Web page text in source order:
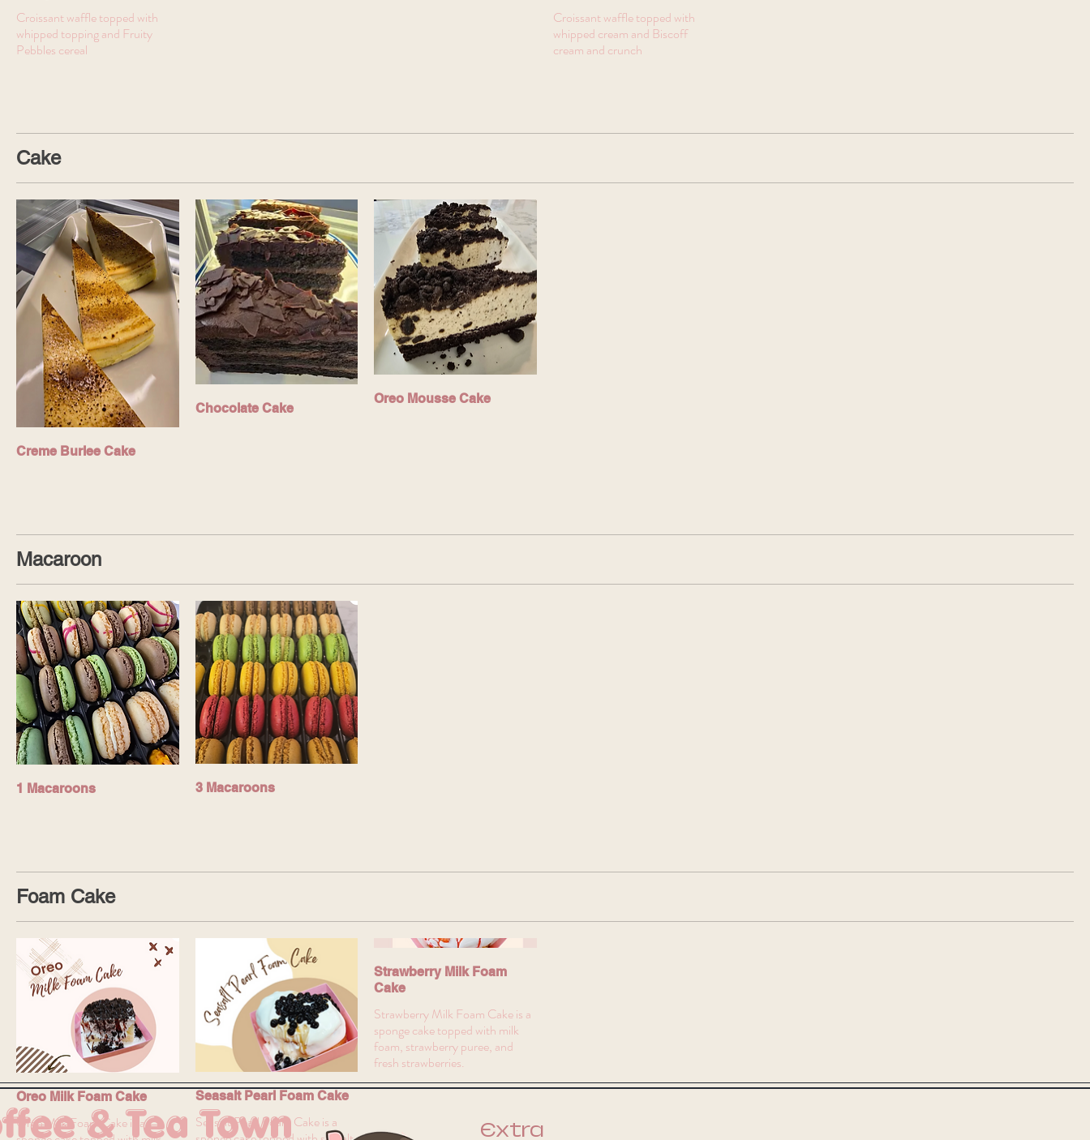
Croissant waffle topped with
whipped topping and Fruity
Pebbles cereal
Croissant waffle topped with
whipped cream and Biscoff
cream and crunch
Cake
Creme Burlee Cake
Chocolate Cake
Oreo Mousse Cake
Macaroon
1 Macaroons 3 Macaroons
Foam Cake
Oreo Milk Foam Cake
Oreo Milk Foam Cake is a
Seasalt Pearl Foam Cake
Seasalt Pearl Foam Cake is a
Strawberry Milk Foam
Cake
Strawberry Milk Foam Cake is a
sponge cake topped with milk
foam, strawberry puree, and
fresh strawberries.
& Tea Town Extra